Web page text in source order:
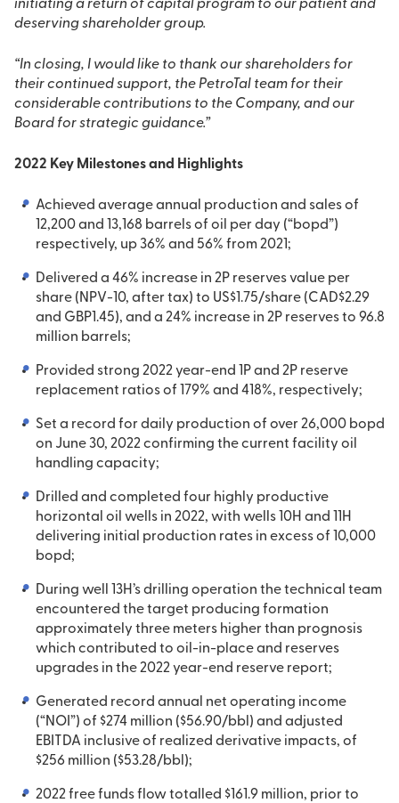
initiating a return of capital program to our patient and
deserving shareholder group.
“In closing, I would like to thank our shareholders for
their continued support, the PetroTal team for their
considerable contributions to the Company, and our
Board for strategic guidance.”
2022 Key Milestones and Highlights
Achieved average annual production and sales of
12,200 and 13,168 barrels of oil per day (“bopd”)
respectively, up 36% and 56% from 2021;
Delivered a 46% increase in 2P reserves value per
share (NPV-10, after tax) to US$1.75/share (CAD$2.29
and GBP1.45), and a 24% increase in 2P reserves to 96.8
million barrels;
Provided strong 2022 year-end 1P and 2P reserve
replacement ratios of 179% and 418%, respectively;
Set a record for daily production of over 26,000 bopd
on June 30, 2022 confirming the current facility oil
handling capacity;
Drilled and completed four highly productive
horizontal oil wells in 2022, with wells 10H and 11H
delivering initial production rates in excess of 10,000
bopd;
During well 13H’s drilling operation the technical team
encountered the target producing formation
approximately three meters higher than prognosis
which contributed to oil-in-place and reserves
upgrades in the 2022 year-end reserve report;
Generated record annual net operating income
(“NOI”) of $274 million ($56.90/bbl) and adjusted
EBITDA inclusive of realized derivative impacts, of
$256 million ($53.28/bbl);
2022 free funds flow totalled $161.9 million, prior to